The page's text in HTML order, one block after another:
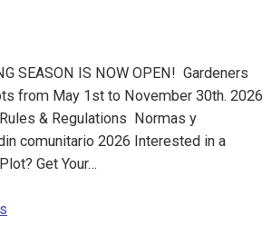
SEASON IS NOW OPEN! Gardeners
from May 1st to November 30th. 2026
& Regulations Normas y
comunitario 2026 Interested in a
Get Your…